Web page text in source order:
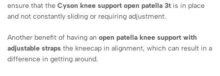
ensure that the Cyson knee support open patella 3t is in place
and not constantly sliding or requiring adjustment.
Another benefit of having an open patella knee support with
adjustable straps the kneecap in alignment, which can result in a
difference in getting around.